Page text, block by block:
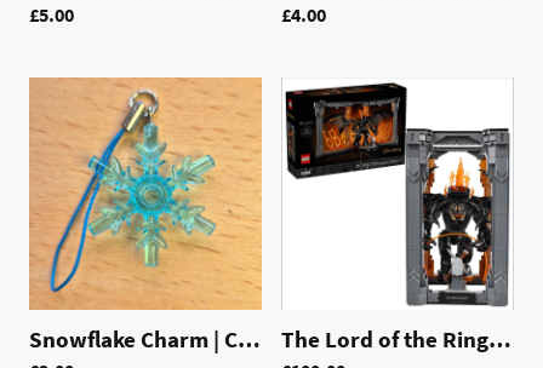
£5.00 £4.00
Snowflake Charm | CH004 The Lord of the Rings: Balrog™ Book Nook | 10367